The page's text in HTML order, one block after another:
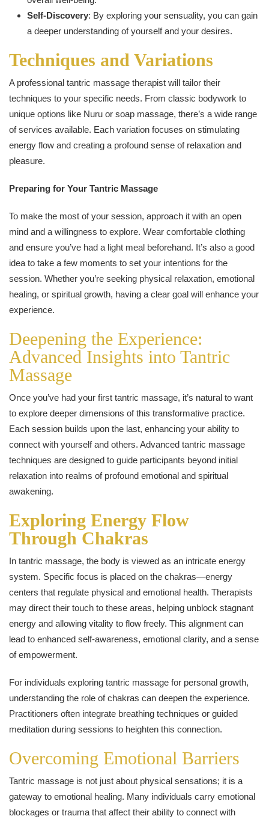
Self-Discovery: By exploring your sensuality, you can gain
a deeper understanding of yourself and your desires.
Techniques and Variations
A professional tantric massage therapist will tailor their
techniques to your specific needs. From classic bodywork to
unique options like Nuru or soap massage, there’s a wide range
of services available. Each variation focuses on stimulating
energy flow and creating a profound sense of relaxation and
pleasure.
Preparing for Your Tantric Massage
To make the most of your session, approach it with an open
mind and a willingness to explore. Wear comfortable clothing
and ensure you’ve had a light meal beforehand. It’s also a good
idea to take a few moments to set your intentions for the
session. Whether you’re seeking physical relaxation, emotional
healing, or spiritual growth, having a clear goal will enhance your
experience.
Deepening the Experience:
Advanced Insights into Tantric
Massage
Once you’ve had your first tantric massage, it’s natural to want
to explore deeper dimensions of this transformative practice.
Each session builds upon the last, enhancing your ability to
connect with yourself and others. Advanced tantric massage
techniques are designed to guide participants beyond initial
relaxation into realms of profound emotional and spiritual
awakening.
Exploring Energy Flow
Through Chakras
In tantric massage, the body is viewed as an intricate energy
system. Specific focus is placed on the chakras—energy
centers that regulate physical and emotional health. Therapists
may direct their touch to these areas, helping unblock stagnant
energy and allowing vitality to flow freely. This alignment can
lead to enhanced self-awareness, emotional clarity, and a sense
of empowerment.
For individuals exploring tantric massage for personal growth,
understanding the role of chakras can deepen the experience.
Practitioners often integrate breathing techniques or guided
meditation during sessions to heighten this connection.
Overcoming Emotional Barriers
Tantric massage is not just about physical sensations; it is a
gateway to emotional healing. Many individuals carry emotional
blockages or trauma that affect their ability to connect with